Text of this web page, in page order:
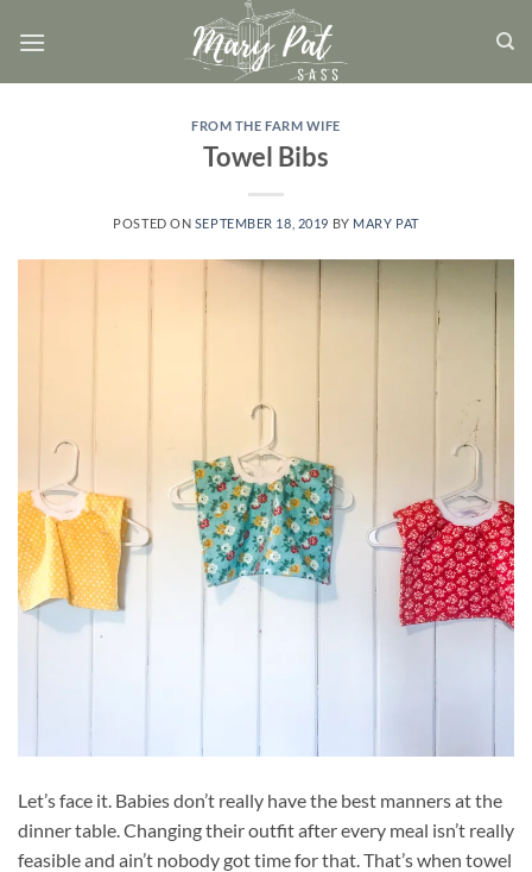
FROM THE FARM WIFE
Towel Bibs
POSTED ON SEPTEMBER 18, 2019 BY MARY PAT
Let’s face it. Babies don’t really have the best manners at the
dinner table. Changing their outfit after every meal isn’t really
feasible and ain’t nobody got time for that. That’s when towel